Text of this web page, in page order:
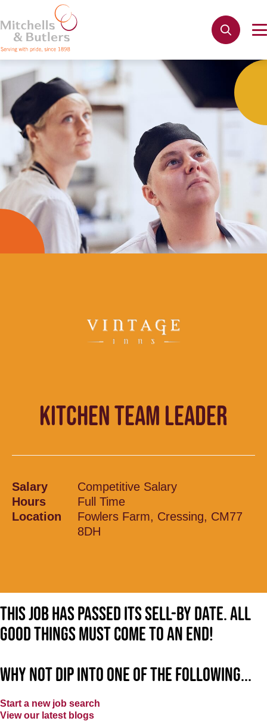
KITCHEN TEAM LEADER
Salary
Competitive Salary
Hours
Full Time
Location
Fowlers Farm, Cressing, CM77
8DH
This job has passed its sell-by date. All
good things must come to an end!
Why not dip into one of the following...
Start a new job search
View our latest blogs